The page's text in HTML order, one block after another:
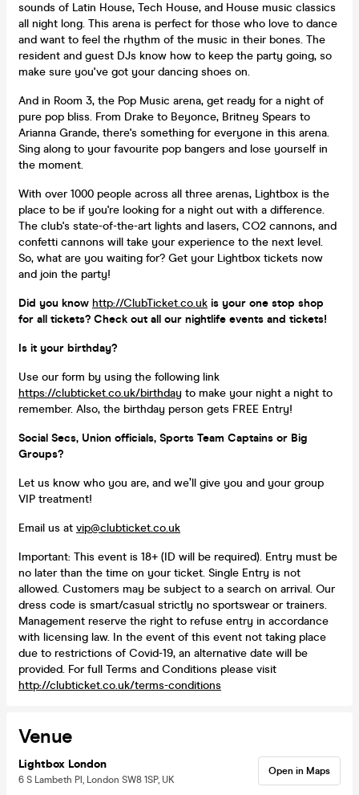
sounds of Latin House, Tech House, and House music classics
all night long. This arena is perfect for those who love to dance
and want to feel the rhythm of the music in their bones. The
resident and guest DJs know how to keep the party going, so
make sure you've got your dancing shoes on.
And in Room 3, the Pop Music arena, get ready for a night of
pure pop bliss. From Drake to Beyonce, Britney Spears to
Arianna Grande, there's something for everyone in this arena.
Sing along to your favourite pop bangers and lose yourself in
the moment.
With over 1000 people across all three arenas, Lightbox is the
place to be if you're looking for a night out with a difference.
The club's state-of-the-art lights and lasers, CO2 cannons, and
confetti cannons will take your experience to the next level.
So, what are you waiting for? Get your Lightbox tickets now
and join the party!
Did you know http://ClubTicket.co.uk is your one stop shop
for all tickets? Check out all our nightlife events and tickets!
Is it your birthday?
Use our form by using the following link
https://clubticket.co.uk/birthday to make your night a night to
remember. Also, the birthday person gets FREE Entry!
Social Secs, Union officials, Sports Team Captains or Big
Groups?
Let us know who you are, and we’ll give you and your group
VIP treatment!
Email us at vip@clubticket.co.uk
Important: This event is 18+ (ID will be required). Entry must be
no later than the time on your ticket. Single Entry is not
allowed. Customers may be subject to a search on arrival. Our
dress code is smart/casual strictly no sportswear or trainers.
Management reserve the right to refuse entry in accordance
with licensing law. In the event of this event not taking place
due to restrictions of Covid-19, an alternative date will be
provided. For full Terms and Conditions please visit
http://clubticket.co.uk/terms-conditions
Venue
Lightbox London
6 S Lambeth Pl, London SW8 1SP, UK
Open in Maps